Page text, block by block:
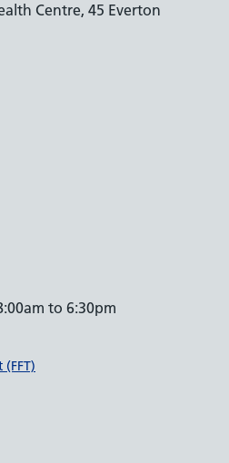
Centre, 45 Everton
to 6:30pm
(FFT)